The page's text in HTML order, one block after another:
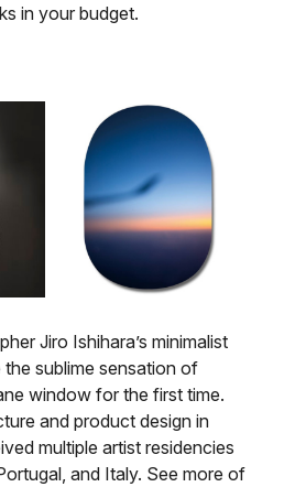
in your budget.
Jiro Ishihara’s minimalist
sublime sensation of
window for the first time.
and product design in
multiple artist residencies
and Italy. See more of